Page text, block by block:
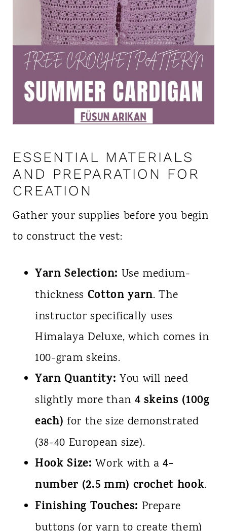
ESSENTIAL MATERIALS
AND PREPARATION FOR
CREATION
Gather your supplies before you begin
to construct the vest:
Yarn Selection: Use medium-
thickness Cotton yarn. The
instructor specifically uses
Himalaya Deluxe, which comes in
100-gram skeins.
Yarn Quantity: You will need
slightly more than 4 skeins (100g
each) for the size demonstrated
(38-40 European size).
Hook Size: Work with a4-
number (2.5 mm) crochet hook.
Finishing Touches: Prepare